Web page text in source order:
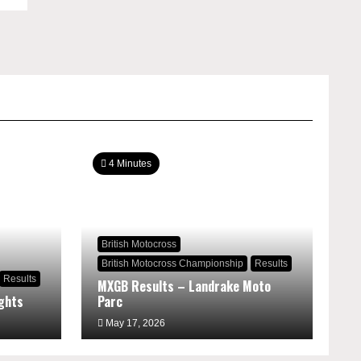
Results
4 Minutes
British Motocross
British Motocross Championship
Results
MXGB Results – Landrake Moto
Parc
May 17, 2026